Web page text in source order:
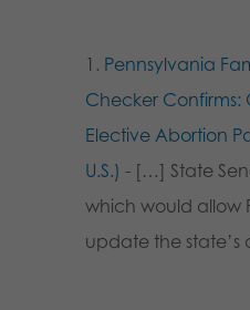
Pennsylvania
Checker Confirms:
Elective Abortion
U.S.) - […] State
which would allow
update the